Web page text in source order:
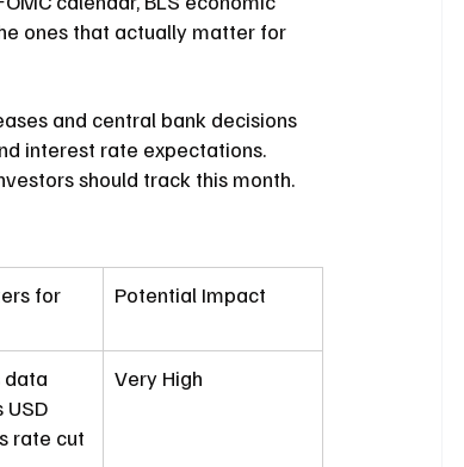
ones that actually matter for
and central bank decisions
interest rate expectations.
should track this month.
for
Potential Impact
data
USD
rate cut
Very High